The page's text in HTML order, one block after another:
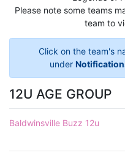
Please note some teams
team to
Click on the team's
under
12U AGE GROUP
Baldwinsville Buzz 12u